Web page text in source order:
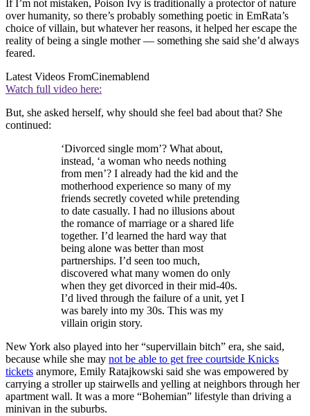
If I’m not mistaken, Poison Ivy is traditionally a protector of nature
over humanity, so there’s probably something poetic in EmRata’s
choice of villain, but whatever her reasons, it helped her escape the
reality of being a single mother — something she said she’d always
feared.
Latest Videos FromCinemablend
Watch full video here:
But, she asked herself, why should she feel bad about that? She
continued:
‘Divorced single mom’? What about,
instead, ‘a woman who needs nothing
from men’? I already had the kid and the
motherhood experience so many of my
friends secretly coveted while pretending
to date casually. I had no illusions about
the romance of marriage or a shared life
together. I’d learned the hard way that
being alone was better than most
partnerships. I’d seen too much,
discovered what many women do only
when they get divorced in their mid-40s.
I’d lived through the failure of a unit, yet I
was barely into my 30s. This was my
villain origin story.
New York also played into her “supervillain bitch” era, she said,
because while she may not be able to get free courtside Knicks
tickets anymore, Emily Ratajkowski said she was empowered by
carrying a stroller up stairwells and yelling at neighbors through her
apartment wall. It was a more “Bohemian” lifestyle than driving a
minivan in the suburbs.